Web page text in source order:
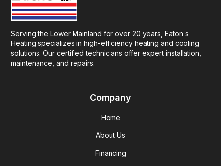
Serving the Lower Mainland for over 20 years, Eaton's
Heating specializes in high-efficiency heating and cooling
solutions. Our certified technicians offer expert installation,
maintenance, and repairs.
Company
Home
About Us
Financing